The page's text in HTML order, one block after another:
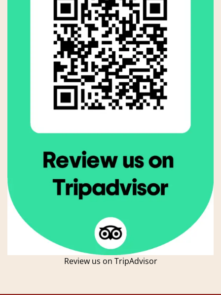
Review us on TripAdvisor